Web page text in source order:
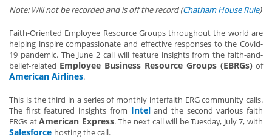
Note: Will not be recorded and is off the record (Chatham House Rule)
Faith-Oriented Employee Resource Groups throughout the world are
helping inspire compassionate and effective responses to the Covid-
19 pandemic. The June 2 call will feature insights from the faith-and-
belief-related Employee Business Resource Groups (EBRGs) of
American Airlines.
This is the third in a series of monthly interfaith ERG community calls.
The first featured insights from Inteland the second various faith
ERGs atAmerican Express. The next call will be Tuesday, July 7, with
Salesforce hosting the call.